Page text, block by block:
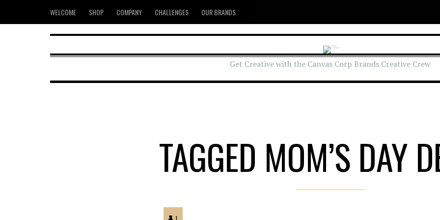
WELCOME SHOP COMPANY CHALLENGES OUR BRANDS
Get Creative with the Canvas Corp Brands Creative Crew
TAGGED MOM’S DAY